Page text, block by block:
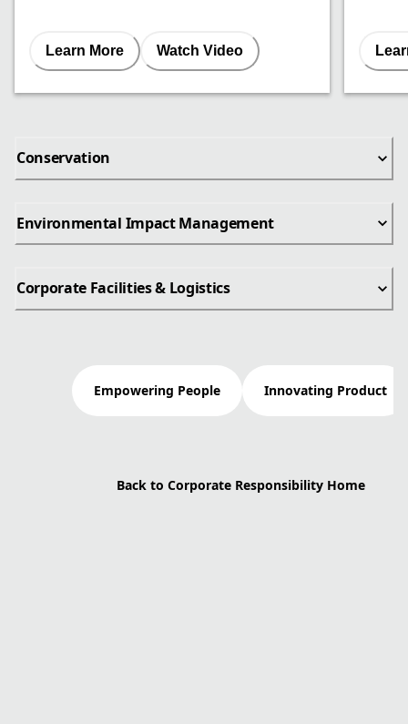
Learn More Watch Video
Conservation
Environmental Impact Management
Corporate Facilities & Logistics
Empowering People Innovating Product
Back to Corporate Responsibility Home